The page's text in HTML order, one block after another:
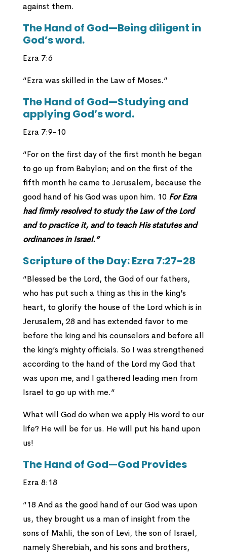
against them.
The Hand of God—Being diligent in
God’s word.
Ezra 7:6
“Ezra was skilled in the Law of Moses.”
The Hand of God—Studying and
applying God’s word.
Ezra 7:9-10
“For on the first day of the first month he began
to go up from Babylon; and on the first of the
fifth month he came to Jerusalem, because the
good hand of his God was upon him. 10 For Ezra
had firmly resolved to study the Law of the Lord
and to practice it, and to teach His statutes and
ordinances in Israel.”
Scripture of the Day: Ezra 7:27-28
“Blessed be the Lord, the God of our fathers,
who has put such a thing as this in the king’s
heart, to glorify the house of the Lord which is in
Jerusalem, 28 and has extended favor to me
before the king and his counselors and before all
the king’s mighty officials. So I was strengthened
according to the hand of the Lord my God that
was upon me, and I gathered leading men from
Israel to go up with me.”
What will God do when we apply His word to our
life? He will be for us. He will put his hand upon
us!
The Hand of God—God Provides
Ezra 8:18
“18 And as the good hand of our God was upon
us, they brought us a man of insight from the
sons of Mahli, the son of Levi, the son of Israel,
namely Sherebiah, and his sons and brothers,